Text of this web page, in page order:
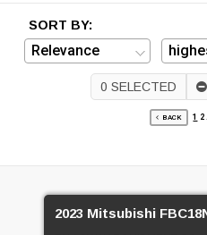
SORT BY:
0 SELECTED
BACK 1 2
2023 Mitsubishi